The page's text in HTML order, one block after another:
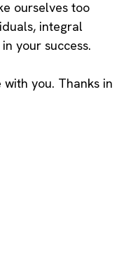
ourselves too
integral
your success.
you. Thanks in